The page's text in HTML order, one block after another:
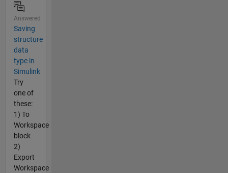
Answered
Saving
structure
data
type in
Simulink
Try
one of
these:
1) To
Workspace
block
2)
Export
Workspace